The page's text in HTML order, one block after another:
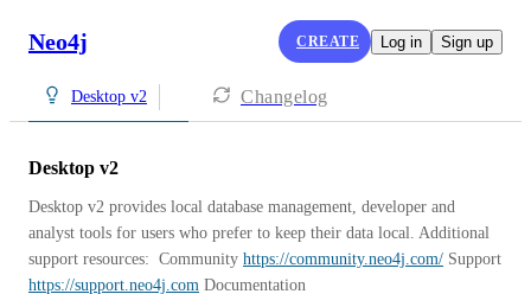
Neo4j CREATE Log in Sign up
Desktop v2 Changelog
Desktop v2
Desktop v2 provides local database management, developer and
analyst tools for users who prefer to keep their data local. Additional
support resources:  Community https://community.neo4j.com/
https://support.neo4j.com